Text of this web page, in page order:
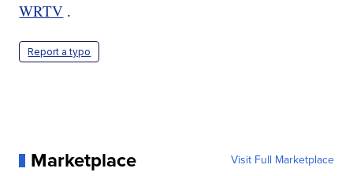
WRTV .
Report a typo
Marketplace Visit Full Marketplace